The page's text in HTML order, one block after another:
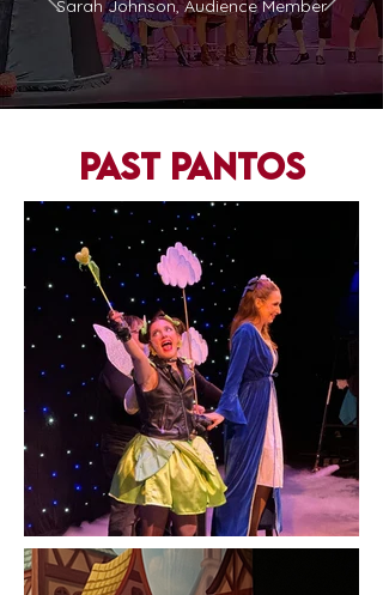
Sarah Johnson, Audience Member
past pantos